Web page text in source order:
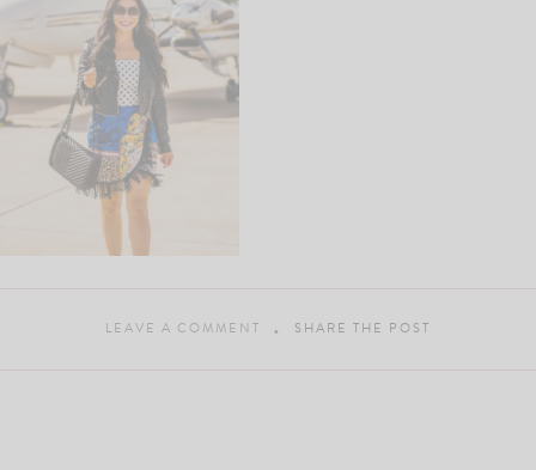
LEAVE A COMMENT SHARE THE POST